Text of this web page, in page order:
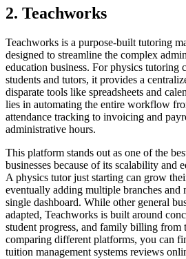
2. Teachworks
Teachworks is a purpose-built tutoring
designed to streamline the complex
education business. For physics tutoring
students and tutors, it provides a
disparate tools like spreadsheets and
lies in automating the entire workflow
attendance tracking to invoicing and
administrative hours.
This platform stands out as one of the
businesses because of its scalability and
A physics tutor just starting can grow
eventually adding multiple branches and
single dashboard. While other general
adapted, Teachworks is built around
student progress, and family billing from
comparing different platforms, you can
tuition management systems reviews